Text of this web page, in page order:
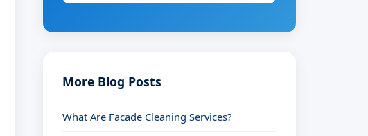
More Blog Posts
What Are Facade Cleaning Services?